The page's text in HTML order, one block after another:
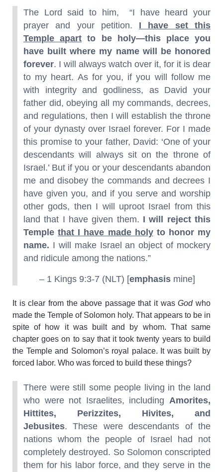
The Lord said to him, “I have heard your
prayer and your petition. I have set this
Temple apart to be holy—this place you
have built where my name will be honored
forever. I will always watch over it, for it is dear
to my heart. As for you, if you will follow me
with integrity and godliness, as David your
father did, obeying all my commands, decrees,
and regulations, then I will establish the throne
of your dynasty over Israel forever. For I made
this promise to your father, David: ‘One of your
descendants will always sit on the throne of
Israel.’ But if you or your descendants abandon
me and disobey the commands and decrees I
have given you, and if you serve and worship
other gods, then I will uproot Israel from this
land that I have given them. I will reject this
Templethat I have made holyto honor my
name. I will make Israel an object of mockery
and ridicule among the nations.”
– 1 Kings 9:3-7 (NLT) [emphasismine]
It is clear from the above passage that it wasGodwho
made the Temple of Solomon holy. That appears to be in
spite of how it was built and by whom. That same
chapter goes on to say that it took twenty years to build
the Temple and Solomon’s royal palace. It was built by
forced labor. Who was forced to build these things?
There were still some people living in the land
who were not Israelites, including Amorites,
Hittites, Perizzites, Hivites, and
Jebusites. These were descendants of the
nations whom the people of Israel had not
completely destroyed. So Solomon conscripted
them for his labor force, and they serve in the